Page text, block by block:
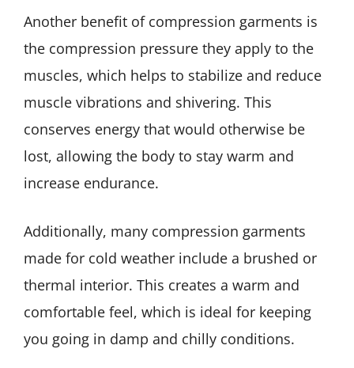
Another benefit of compression garments is
the compression pressure they apply to the
muscles, which helps to stabilize and reduce
muscle vibrations and shivering. This
conserves energy that would otherwise be
lost, allowing the body to stay warm and
increase endurance.
Additionally, many compression garments
made for cold weather include a brushed or
thermal interior. This creates a warm and
comfortable feel, which is ideal for keeping
you going in damp and chilly conditions.